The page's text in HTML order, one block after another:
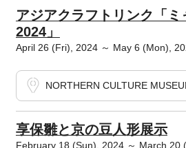
アジアクラフトリンク「ミ
2024」
April 26 (Fri), 2024 ～ May 6 (Mon),
NORTHERN CULTURE
享保雛と京の豆人形展示
February 18 (Sun), 2024 ～ March 20